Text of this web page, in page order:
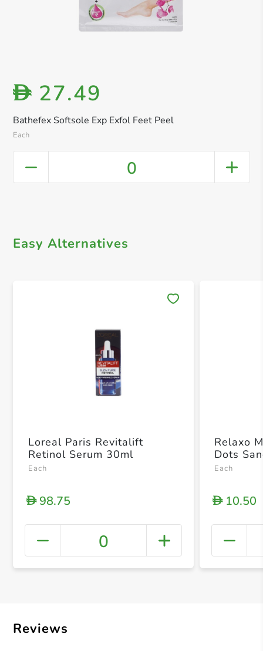
Bathefex Softsole Exp Exfol Feet Peel
Each
D 27.49
0
Easy Alternatives
+
Loreal Paris Revitalift
Retinol Serum 30ml
Each
D98.75
0
Relaxo
Dots
Each
D10.50
Reviews